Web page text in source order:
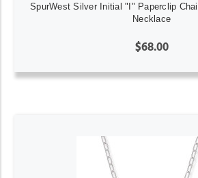
SpurWest Silver Initial "I" Paperclip
Necklace
$68.00